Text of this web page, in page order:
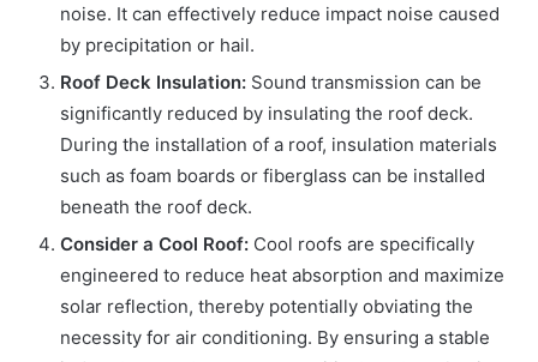
noise. It can effectively reduce impact noise caused
by precipitation or hail.
Roof Deck Insulation: Sound transmission can be
significantly reduced by insulating the roof deck.
During the installation of a roof, insulation materials
such as foam boards or fiberglass can be installed
beneath the roof deck.
Consider a Cool Roof: Cool roofs are specifically
engineered to reduce heat absorption and maximize
solar reflection, thereby potentially obviating the
necessity for air conditioning. By ensuring a stable